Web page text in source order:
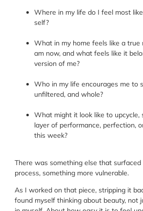
Where in my life do I feel most
self?
What in my home feels like a
am now, and what feels like it
version of me?
Who in my life encourages me to
unfiltered, and whole?
What might it look like to upcycle,
layer of performance, perfection,
this week?
There was something else that
process, something more vulnerable.
As I worked on that piece, stripping it
found myself thinking about beauty, not